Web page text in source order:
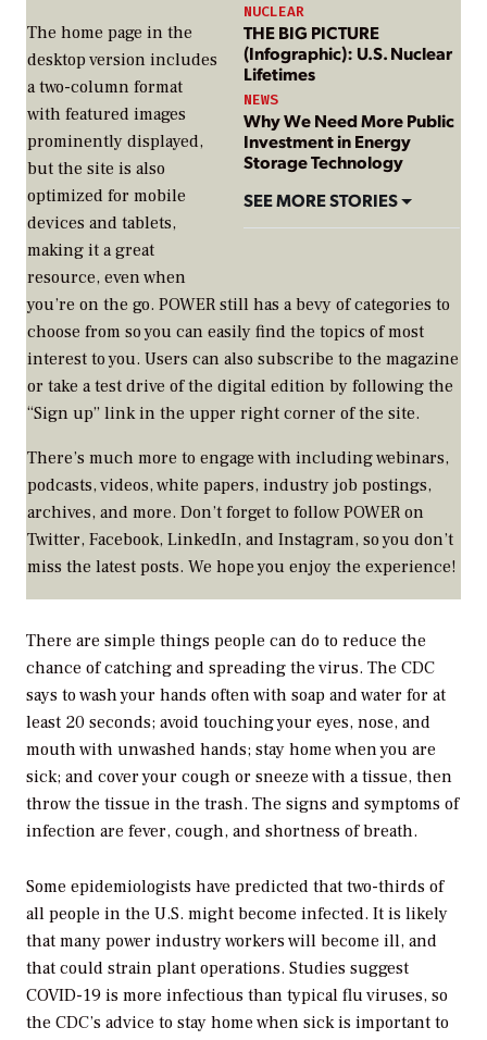
NUCLEAR
THE BIG PICTURE
(Infographic): U.S. Nuclear
Lifetimes
NEWS
Why We Need More Public
Investment in Energy
Storage Technology
SEE MORE STORIES
The home page in the
desktop version includes
a two-column format
with featured images
prominently displayed,
but the site is also
optimized for mobile
devices and tablets,
making it a great
resource, even when
you’re on the go. POWER still has a bevy of categories to
choose from so you can easily find the topics of most
interest to you. Users can also subscribe to the magazine
or take a test drive of the digital edition by following the
“Sign up” link in the upper right corner of the site.
There’s much more to engage with including webinars,
podcasts, videos, white papers, industry job postings,
archives, and more. Don’t forget to follow POWER on
Twitter, Facebook, LinkedIn, and Instagram, so you don’t
miss the latest posts. We hope you enjoy the experience!
There are simple things people can do to reduce the
chance of catching and spreading the virus. The CDC
says to wash your hands often with soap and water for at
least 20 seconds; avoid touching your eyes, nose, and
mouth with unwashed hands; stay home when you are
sick; and cover your cough or sneeze with a tissue, then
throw the tissue in the trash. The signs and symptoms of
infection are fever, cough, and shortness of breath.
Some epidemiologists have predicted that two-thirds of
all people in the U.S. might become infected. It is likely
that many power industry workers will become ill, and
that could strain plant operations. Studies suggest
COVID-19 is more infectious than typical flu viruses, so
the CDC’s advice to stay home when sick is important to